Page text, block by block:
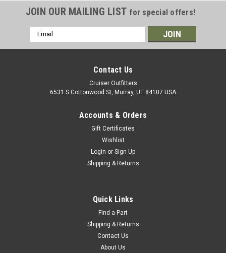
HDJ/HZJ/PZJ7x/8x Series Land Cruiser
Applications (CSN60161OEM)
Clutch Slave Cylinder - OEM Toyota Includes: 1 x Slave
Cylinder If you are unsure on the proper fitment for your
vehicle, please email info@cruiserteq.com with the full Model
JOIN OUR MAILING LIST for special offers!
Email
Address
Contact Us
Cruiser Outfitters
6531 S Cottonwood St, Murray, UT 84107 USA
Accounts & Orders
Gift Certificates
Wishlist
Login or Sign Up
Shipping & Returns
Quick Links
Find a Part
Shipping & Returns
Contact Us
About Us